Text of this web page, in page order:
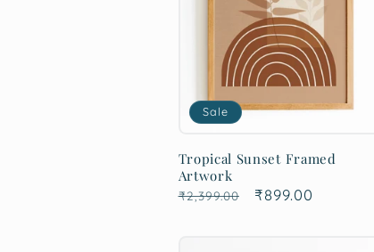
Sale
Tropical Sunset Framed
Artwork
Regular
₹2,399.00
Sale
₹899.00